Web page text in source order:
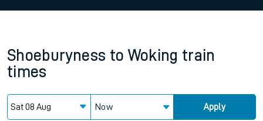
Shoeburyness to Woking train
times
Now Apply